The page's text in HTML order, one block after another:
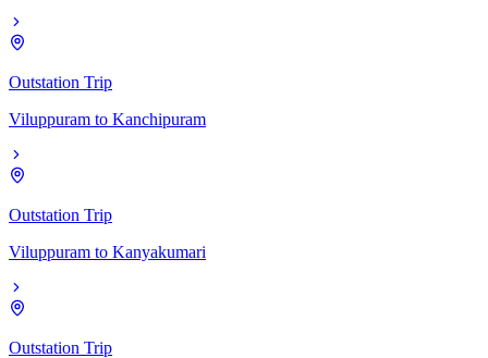
Outstation Trip
Viluppuram to Kanchipuram
Outstation Trip
Viluppuram to Kanyakumari
Outstation Trip